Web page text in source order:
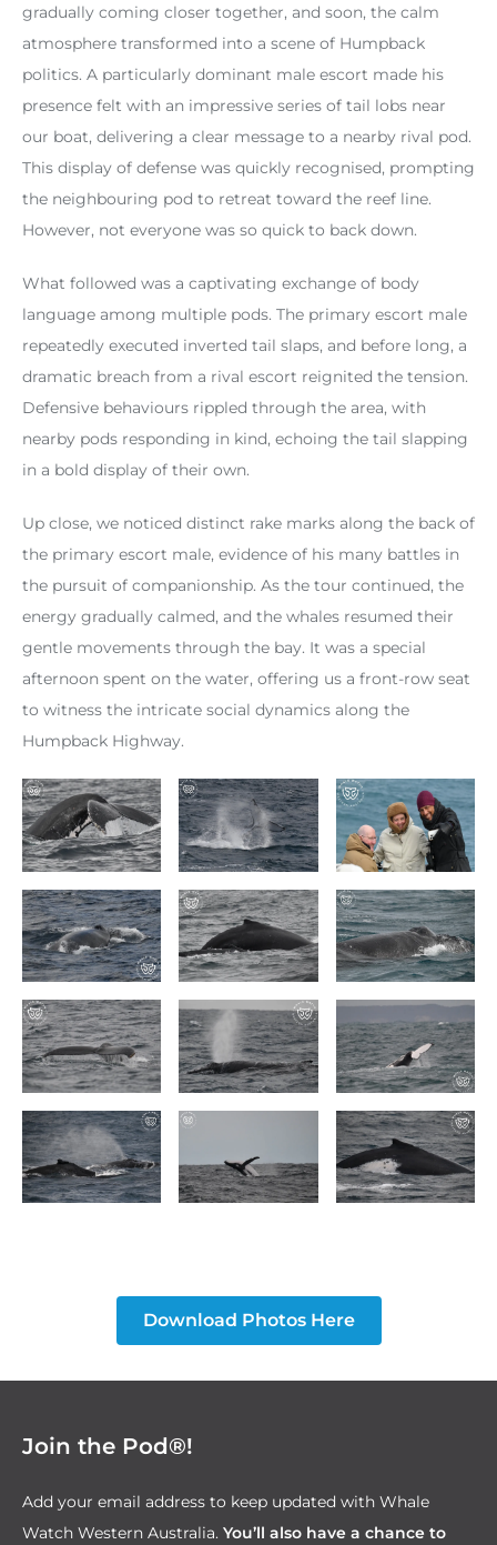
gradually coming closer together, and soon, the calm
atmosphere transformed into a scene of Humpback
politics. A particularly dominant male escort made his
presence felt with an impressive series of tail lobs near
our boat, delivering a clear message to a nearby rival pod.
This display of defense was quickly recognised, prompting
the neighbouring pod to retreat toward the reef line.
However, not everyone was so quick to back down.
What followed was a captivating exchange of body
language among multiple pods. The primary escort male
repeatedly executed inverted tail slaps, and before long, a
dramatic breach from a rival escort reignited the tension.
Defensive behaviours rippled through the area, with
nearby pods responding in kind, echoing the tail slapping
in a bold display of their own.
Up close, we noticed distinct rake marks along the back of
the primary escort male, evidence of his many battles in
the pursuit of companionship. As the tour continued, the
energy gradually calmed, and the whales resumed their
gentle movements through the bay. It was a special
afternoon spent on the water, offering us a front-row seat
to witness the intricate social dynamics along the
Humpback Highway.
Download Photos Here
Join the Pod®!
Add your email address to keep updated with Whale
Watch Western Australia. You’ll also have a chance to